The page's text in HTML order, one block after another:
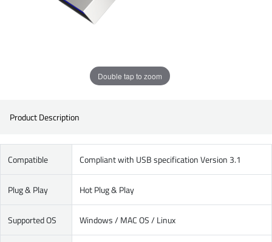
Double tap to zoom
Product Description
Compatible Compliant with USB specification Version 3.1
Plug & Play Hot Plug & Play
Supported OS Windows / MAC OS / Linux